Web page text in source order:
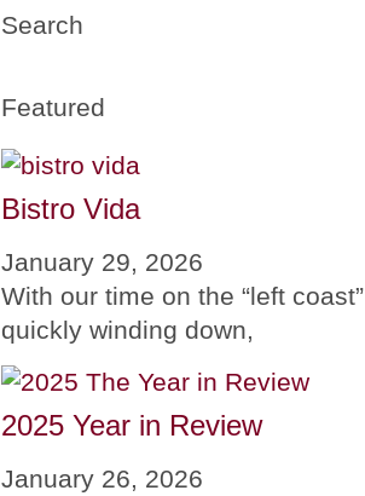
Search
Featured
Bistro Vida
January 29, 2026
With our time on the “left coast”
quickly winding down,
2025 Year in Review
January 26, 2026